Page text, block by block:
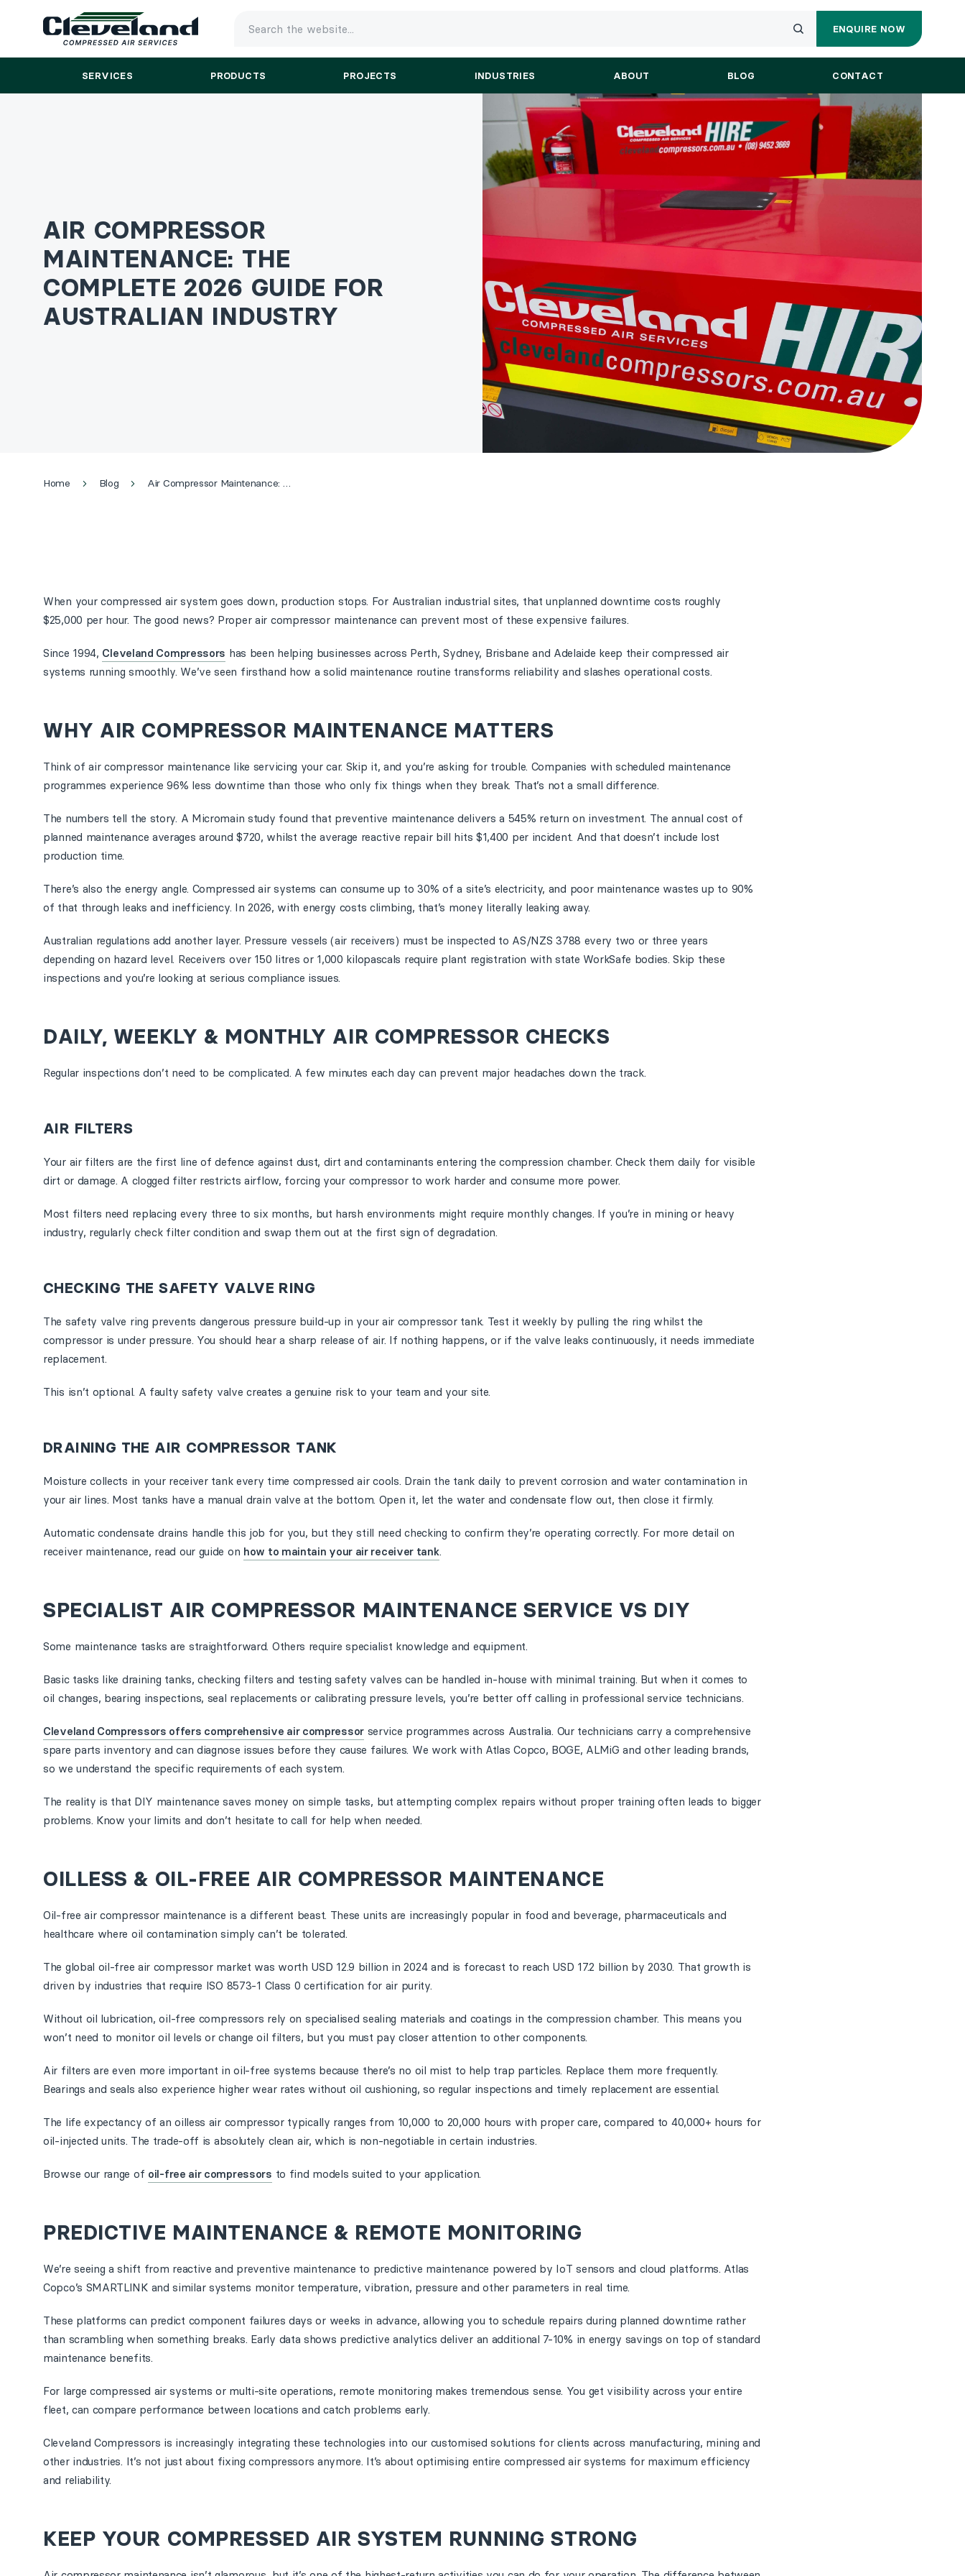
TYPE
AND
PRESS
Submit
your
ENQUIRY
ENQUIRE NOW
SERVICES PRODUCTS PROJECTS INDUSTRIES ABOUT BLOG CONTACT
AIR COMPRESSOR
MAINTENANCE: THE
COMPLETE 2026 GUIDE FOR
AUSTRALIAN INDUSTRY
Home Blog Air Compressor Maintenance: The Complete 2026 Guide for Australian Industry
When your compressed air system goes down, production stops. For Australian industrial sites, that unplanned downtime costs roughly
$25,000 per hour. The good news? Proper air compressor maintenance can prevent most of these expensive failures.
Since 1994, Cleveland Compressors has been helping businesses across Perth, Sydney, Brisbane and Adelaide keep their compressed air
systems running smoothly. We’ve seen firsthand how a solid maintenance routine transforms reliability and slashes operational costs.
WHY AIR COMPRESSOR MAINTENANCE MATTERS
Think of air compressor maintenance like servicing your car. Skip it, and you’re asking for trouble. Companies with scheduled maintenance
programmes experience 96% less downtime than those who only fix things when they break. That’s not a small difference.
The numbers tell the story. A Micromain study found that preventive maintenance delivers a 545% return on investment. The annual cost of
planned maintenance averages around $720, whilst the average reactive repair bill hits $1,400 per incident. And that doesn’t include lost
production time.
There’s also the energy angle. Compressed air systems can consume up to 30% of a site’s electricity, and poor maintenance wastes up to 90%
of that through leaks and inefficiency. In 2026, with energy costs climbing, that’s money literally leaking away.
Australian regulations add another layer. Pressure vessels (air receivers) must be inspected to AS/NZS 3788 every two or three years
depending on hazard level. Receivers over 150 litres or 1,000 kilopascals require plant registration with state WorkSafe bodies. Skip these
inspections and you’re looking at serious compliance issues.
DAILY, WEEKLY & MONTHLY AIR COMPRESSOR CHECKS
Regular inspections don’t need to be complicated. A few minutes each day can prevent major headaches down the track.
AIR FILTERS
Your air filters are the first line of defence against dust, dirt and contaminants entering the compression chamber. Check them daily for visible
dirt or damage. A clogged filter restricts airflow, forcing your compressor to work harder and consume more power.
Most filters need replacing every three to six months, but harsh environments might require monthly changes. If you’re in mining or heavy
industry, regularly check filter condition and swap them out at the first sign of degradation.
CHECKING THE SAFETY VALVE RING
The safety valve ring prevents dangerous pressure build-up in your air compressor tank. Test it weekly by pulling the ring whilst the
compressor is under pressure. You should hear a sharp release of air. If nothing happens, or if the valve leaks continuously, it needs immediate
replacement.
This isn’t optional. A faulty safety valve creates a genuine risk to your team and your site.
DRAINING THE AIR COMPRESSOR TANK
Moisture collects in your receiver tank every time compressed air cools. Drain the tank daily to prevent corrosion and water contamination in
your air lines. Most tanks have a manual drain valve at the bottom. Open it, let the water and condensate flow out, then close it firmly.
Automatic condensate drains handle this job for you, but they still need checking to confirm they’re operating correctly. For more detail on
receiver maintenance, read our guide on how to maintain your air receiver tank.
SPECIALIST AIR COMPRESSOR MAINTENANCE SERVICE VS DIY
Some maintenance tasks are straightforward. Others require specialist knowledge and equipment.
Basic tasks like draining tanks, checking filters and testing safety valves can be handled in-house with minimal training. But when it comes to
oil changes, bearing inspections, seal replacements or calibrating pressure levels, you’re better off calling in professional service technicians.
Cleveland Compressors offers comprehensive air compressorservice programmes across Australia. Our technicians carry a comprehensive
spare parts inventory and can diagnose issues before they cause failures. We work with Atlas Copco, BOGE, ALMiG and other leading brands,
so we understand the specific requirements of each system.
The reality is that DIY maintenance saves money on simple tasks, but attempting complex repairs without proper training often leads to bigger
problems. Know your limits and don’t hesitate to call for help when needed.
OILLESS & OIL-FREE AIR COMPRESSOR MAINTENANCE
Oil-free air compressor maintenance is a different beast. These units are increasingly popular in food and beverage, pharmaceuticals and
healthcare where oil contamination simply can’t be tolerated.
The global oil-free air compressor market was worth USD 12.9 billion in 2024 and is forecast to reach USD 17.2 billion by 2030. That growth is
driven by industries that require ISO 8573-1 Class 0 certification for air purity.
Without oil lubrication, oil-free compressors rely on specialised sealing materials and coatings in the compression chamber. This means you
won’t need to monitor oil levels or change oil filters, but you must pay closer attention to other components.
Air filters are even more important in oil-free systems because there’s no oil mist to help trap particles. Replace them more frequently.
Bearings and seals also experience higher wear rates without oil cushioning, so regular inspections and timely replacement are essential.
The life expectancy of an oilless air compressor typically ranges from 10,000 to 20,000 hours with proper care, compared to 40,000+ hours for
oil-injected units. The trade-off is absolutely clean air, which is non-negotiable in certain industries.
Browse our range of oil-free air compressors to find models suited to your application.
PREDICTIVE MAINTENANCE & REMOTE MONITORING
We’re seeing a shift from reactive and preventive maintenance to predictive maintenance powered by IoT sensors and cloud platforms. Atlas
Copco’s SMARTLINK and similar systems monitor temperature, vibration, pressure and other parameters in real time.
These platforms can predict component failures days or weeks in advance, allowing you to schedule repairs during planned downtime rather
than scrambling when something breaks. Early data shows predictive analytics deliver an additional 7-10% in energy savings on top of standard
maintenance benefits.
For large compressed air systems or multi-site operations, remote monitoring makes tremendous sense. You get visibility across your entire
fleet, can compare performance between locations and catch problems early.
Cleveland Compressors is increasingly integrating these technologies into our customised solutions for clients across manufacturing, mining and
other industries. It’s not just about fixing compressors anymore. It’s about optimising entire compressed air systems for maximum efficiency
and reliability.
KEEP YOUR COMPRESSED AIR SYSTEM RUNNING STRONG